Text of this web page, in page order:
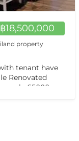
฿18,500,000
property
tenant have
Renovated
only 65000 per